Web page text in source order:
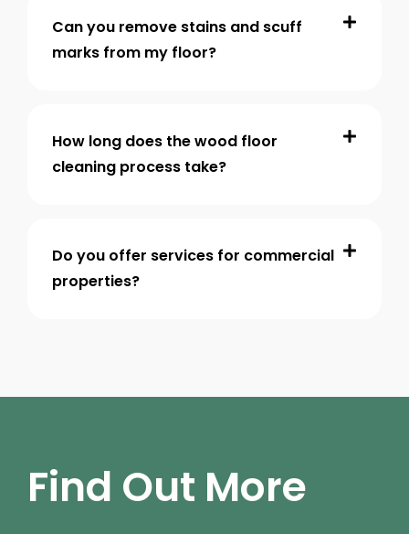
Can you remove stains and scuff
marks from my floor?
How long does the wood floor
cleaning process take?
Do you offer services for commercial
properties?
Find Out More